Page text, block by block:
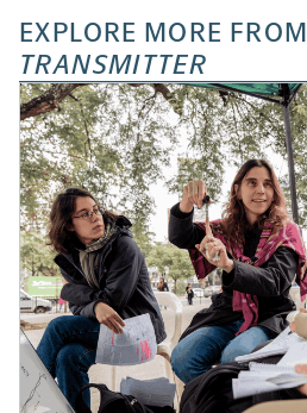
EXPLORE MORE FROM
TRANSMITTER